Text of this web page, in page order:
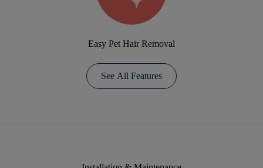
Easy Pet Hair Removal
See All Features